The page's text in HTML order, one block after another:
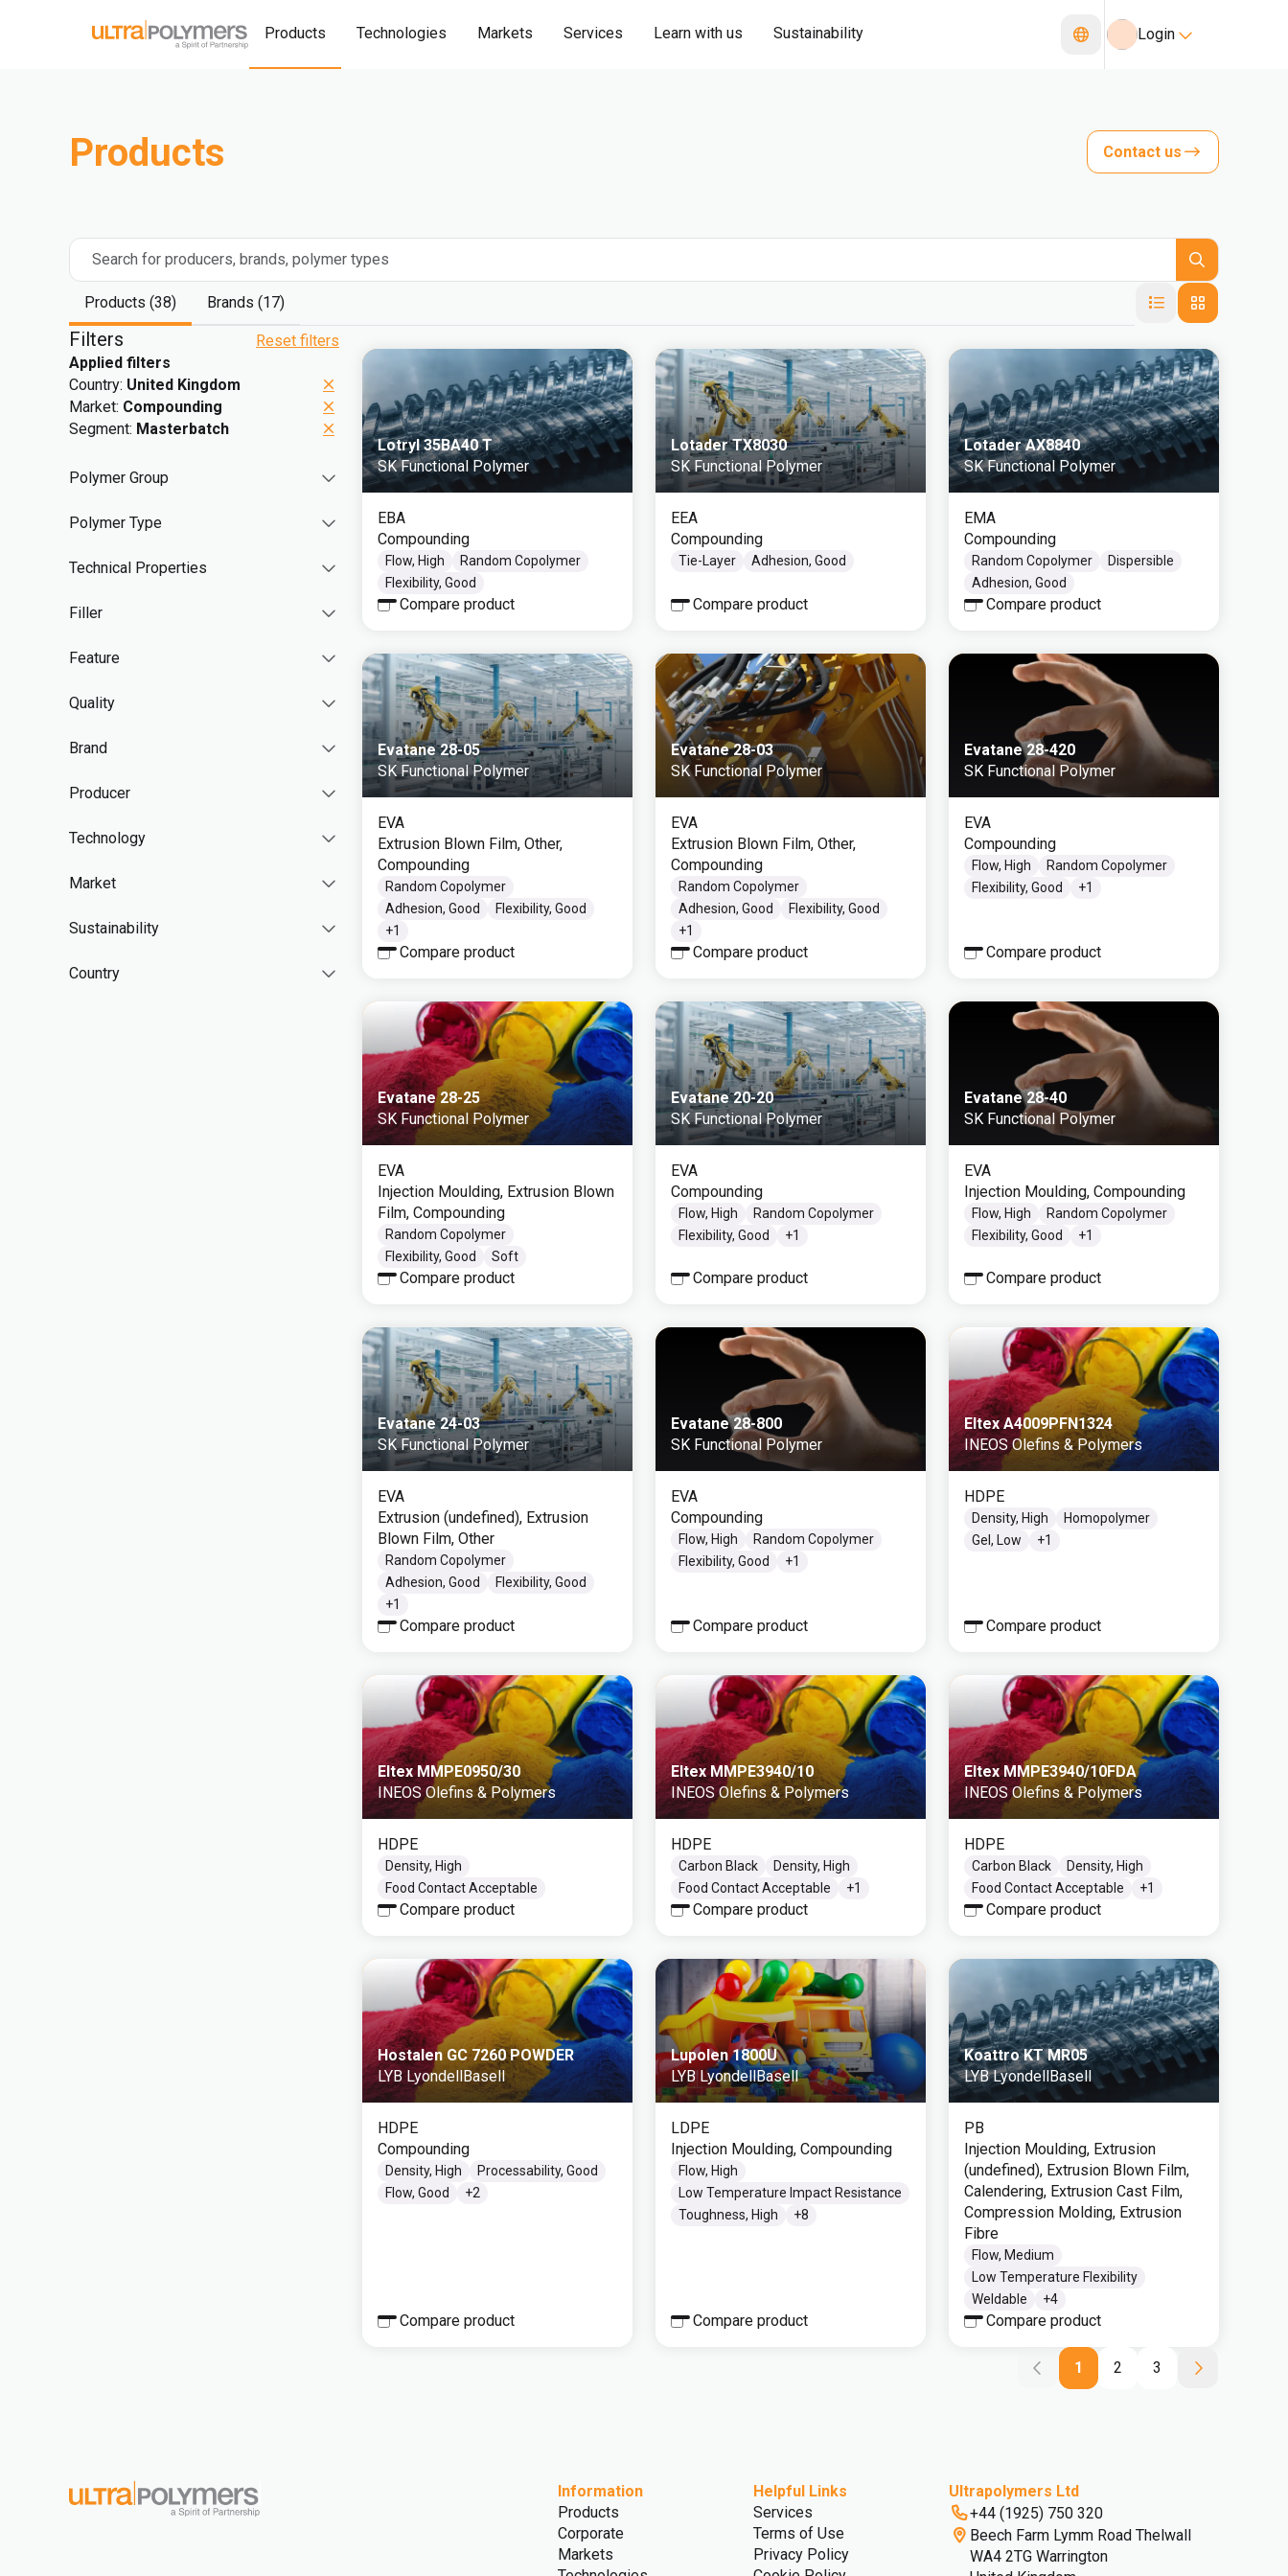
Products Technologies Markets Services Learn with us Sustainability Login
Products Contact us
Search for producers, brands, polymer types
Products (38) Brands (17)
Filters
Reset filters
Applied filters
Country: United Kingdom
Market: Compounding
Segment: Masterbatch
Polymer Group
Polymer Type
Technical Properties
Filler
Feature
Quality
Brand
Producer
Technology
Market
Sustainability
Country
Lotryl 35BA40 T
SK Functional Polymer
EBA
Compounding
Flow, High
Random Copolymer
Flexibility, Good
Compare product
Lotader TX8030
SK Functional Polymer
EEA
Compounding
Tie-Layer Adhesion, Good
Compare product
Lotader AX8840
SK Functional Polymer
EMA
Compounding
Random Copolymer
Dispersible
Adhesion, Good
Compare product
Evatane 28-05
SK Functional Polymer
EVA
Extrusion Blown Film, Other,
Compounding
Random Copolymer
Adhesion, Good
Flexibility, Good
+1
Compare product
Evatane 28-03
SK Functional Polymer
EVA
Extrusion Blown Film, Other,
Compounding
Random Copolymer
Adhesion, Good
Flexibility, Good
+1
Compare product
Evatane 28-420
SK Functional Polymer
EVA
Compounding
Flow, High
Random Copolymer
Flexibility, Good
+1
Compare product
Evatane 28-25
SK Functional Polymer
EVA
Injection Moulding, Extrusion Blown
Film, Compounding
Random Copolymer
Flexibility, Good
Soft
Compare product
Evatane 20-20
SK Functional Polymer
EVA
Compounding
Flow, High
Random Copolymer
Flexibility, Good
+1
Compare product
Evatane 28-40
SK Functional Polymer
EVA
Injection Moulding, Compounding
Flow, High
Random Copolymer
Flexibility, Good
+1
Compare product
Evatane 24-03
SK Functional Polymer
EVA
Extrusion (undefined), Extrusion
Blown Film, Other
Random Copolymer
Adhesion, Good
Flexibility, Good
+1
Compare product
Evatane 28-800
SK Functional Polymer
EVA
Compounding
Flow, High
Random Copolymer
Flexibility, Good
+1
Compare product
Eltex A4009PFN1324
INEOS Olefins & Polymers
HDPE
Density, High
Homopolymer
Gel, Low
+1
Compare product
Eltex MMPE0950/30
INEOS Olefins & Polymers
HDPE
Density, High
Food Contact Acceptable
Compare product
Eltex MMPE3940/10
INEOS Olefins & Polymers
HDPE
Carbon Black
Density, High
Food Contact Acceptable
+1
Compare product
Eltex MMPE3940/10FDA
INEOS Olefins & Polymers
HDPE
Carbon Black
Density, High
Food Contact Acceptable
+1
Compare product
Hostalen GC 7260 POWDER
LYB LyondellBasell
HDPE
Compounding
Density, High
Processability, Good
Flow, Good
+2
Compare product
Lupolen 1800U
LYB LyondellBasell
LDPE
Injection Moulding, Compounding
Flow, High
Low Temperature Impact Resistance
Toughness, High
+8
Compare product
Koattro KT MR05
LYB LyondellBasell
PB
Injection Moulding, Extrusion
(undefined), Extrusion Blown Film,
Calendering, Extrusion Cast Film,
Compression Molding, Extrusion
Fibre
Flow, Medium
Low Temperature Flexibility
Weldable
+4
Compare product
1 2 3
Information
Products
Corporate
Markets
Helpful Links
Services
Terms of Use
Privacy Policy
Ultrapolymers Ltd
+44 (1925) 750 320
Beech Farm Lymm Road Thelwall
WA4 2TG Warrington